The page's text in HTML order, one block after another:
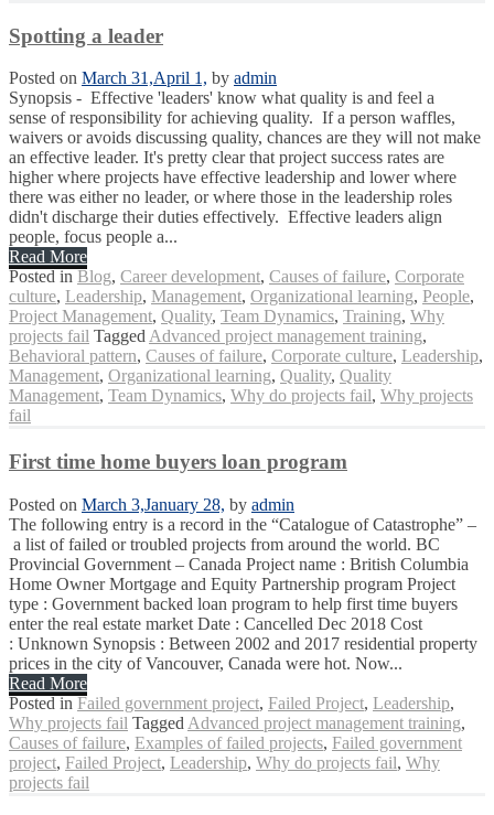
Spotting a leader
Posted on March 31,April 1, by admin
Synopsis - Effective 'leaders' know what quality is and feel a
sense of responsibility for achieving quality. If a person waffles,
waivers or avoids discussing quality, chances are they will not make
an effective leader. It's pretty clear that project success rates are
higher where projects have effective leadership and lower where
there was either no leader, or where those in the leadership roles
didn't discharge their duties effectively. Effective leaders align
people, focus people a...
Read More
Posted in Blog, Career development, Causes of failure, Corporate
culture, Leadership, Management, Organizational learning, People,
Project Management, Quality, Team Dynamics, Training, Why
projects fail Tagged Advanced project management training,
Behavioral pattern, Causes of failure, Corporate culture, Leadership,
Management, Organizational learning, Quality, Quality
Management, Team Dynamics, Why do projects fail, Why projects
fail
First time home buyers loan program
Posted on March 3,January 28, by admin
The following entry is a record in the “Catalogue of Catastrophe” –
a list of failed or troubled projects from around the world. BC
Provincial Government – Canada Project name : British Columbia
Home Owner Mortgage and Equity Partnership program Project
type : Government backed loan program to help first time buyers
enter the real estate market Date : Cancelled Dec 2018 Cost
: Unknown Synopsis : Between 2002 and 2017 residential property
prices in the city of Vancouver, Canada were hot. Now...
Read More
Posted in Failed government project, Failed Project, Leadership,
Why projects fail Tagged Advanced project management training,
Causes of failure, Examples of failed projects, Failed government
project, Failed Project, Leadership, Why do projects fail, Why
projects fail